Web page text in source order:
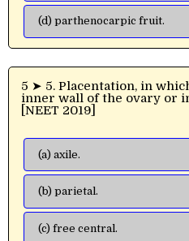
(d) parthenocarpic fruit.
5 ➤ 5. Placentation, in which ovules develop on the
inner wall of the ovary or in peripheral part, is
[NEET 2019]
(a) axile.
(b) parietal.
(c) free central.